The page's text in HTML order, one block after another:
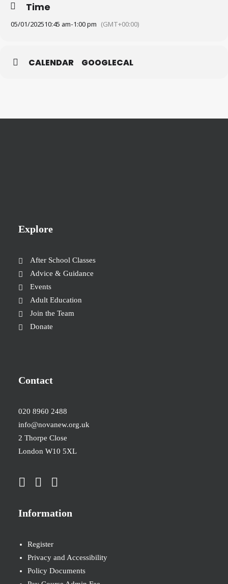
Time
05/01/202510:45 am-1:00 pm (GMT+00:00)
CALENDAR GOOGLECAL
Explore
After School Classes
Advice & Guidance
Events
Adult Education
Join the Team
Donate
Contact
020 8960 2488
info@novanew.org.uk
2 Thorpe Close
London W10 5XL
Information
Register
Privacy and Accessibility
Policy Documents